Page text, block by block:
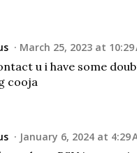
March 25, 2023 at 10:29
u i have some
cooja
January 6, 2024 at 4:29